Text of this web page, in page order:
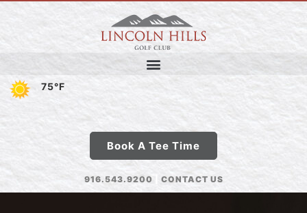
75°F
Book A Tee Time
916.543.9200 CONTACT US